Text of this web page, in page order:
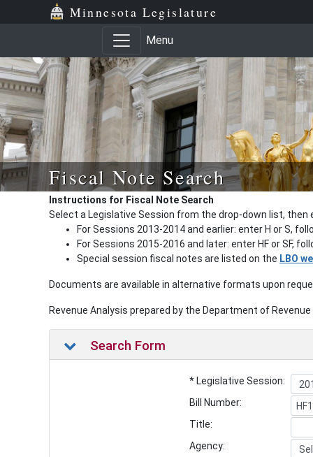
Minnesota Legislature
Menu
Fiscal Note Search
Instructions for Fiscal Note Search
Select a Legislative Session from the drop-down list, then
For Sessions 2013-2014 and earlier: enter H or S,
For Sessions 2015-2016 and later: enter HF or SF,
Special session fiscal notes are listed on the LBO
Documents are available in alternative formats upon
Revenue Analysis prepared by the Department of
Search Form
* Legislative Session:
Bill Number:
Title:
Agency: